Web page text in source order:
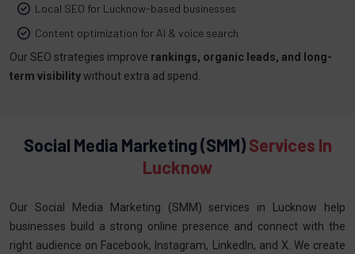
Local SEO for Lucknow-based businesses
Content optimization for AI & voice search
Our SEO strategies improve rankings, organic leads, and long-
term visibilitywithout extra ad spend.
Social Media Marketing (SMM)Services In
Lucknow
Our Social Media Marketing (SMM) services in Lucknow help
businesses build a strong online presence and connect with the
right audience on Facebook, Instagram, LinkedIn, and X. We create